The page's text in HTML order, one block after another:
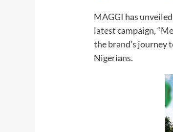
MAGGI has
latest campaign,
the brand’s journey
Nigerians.